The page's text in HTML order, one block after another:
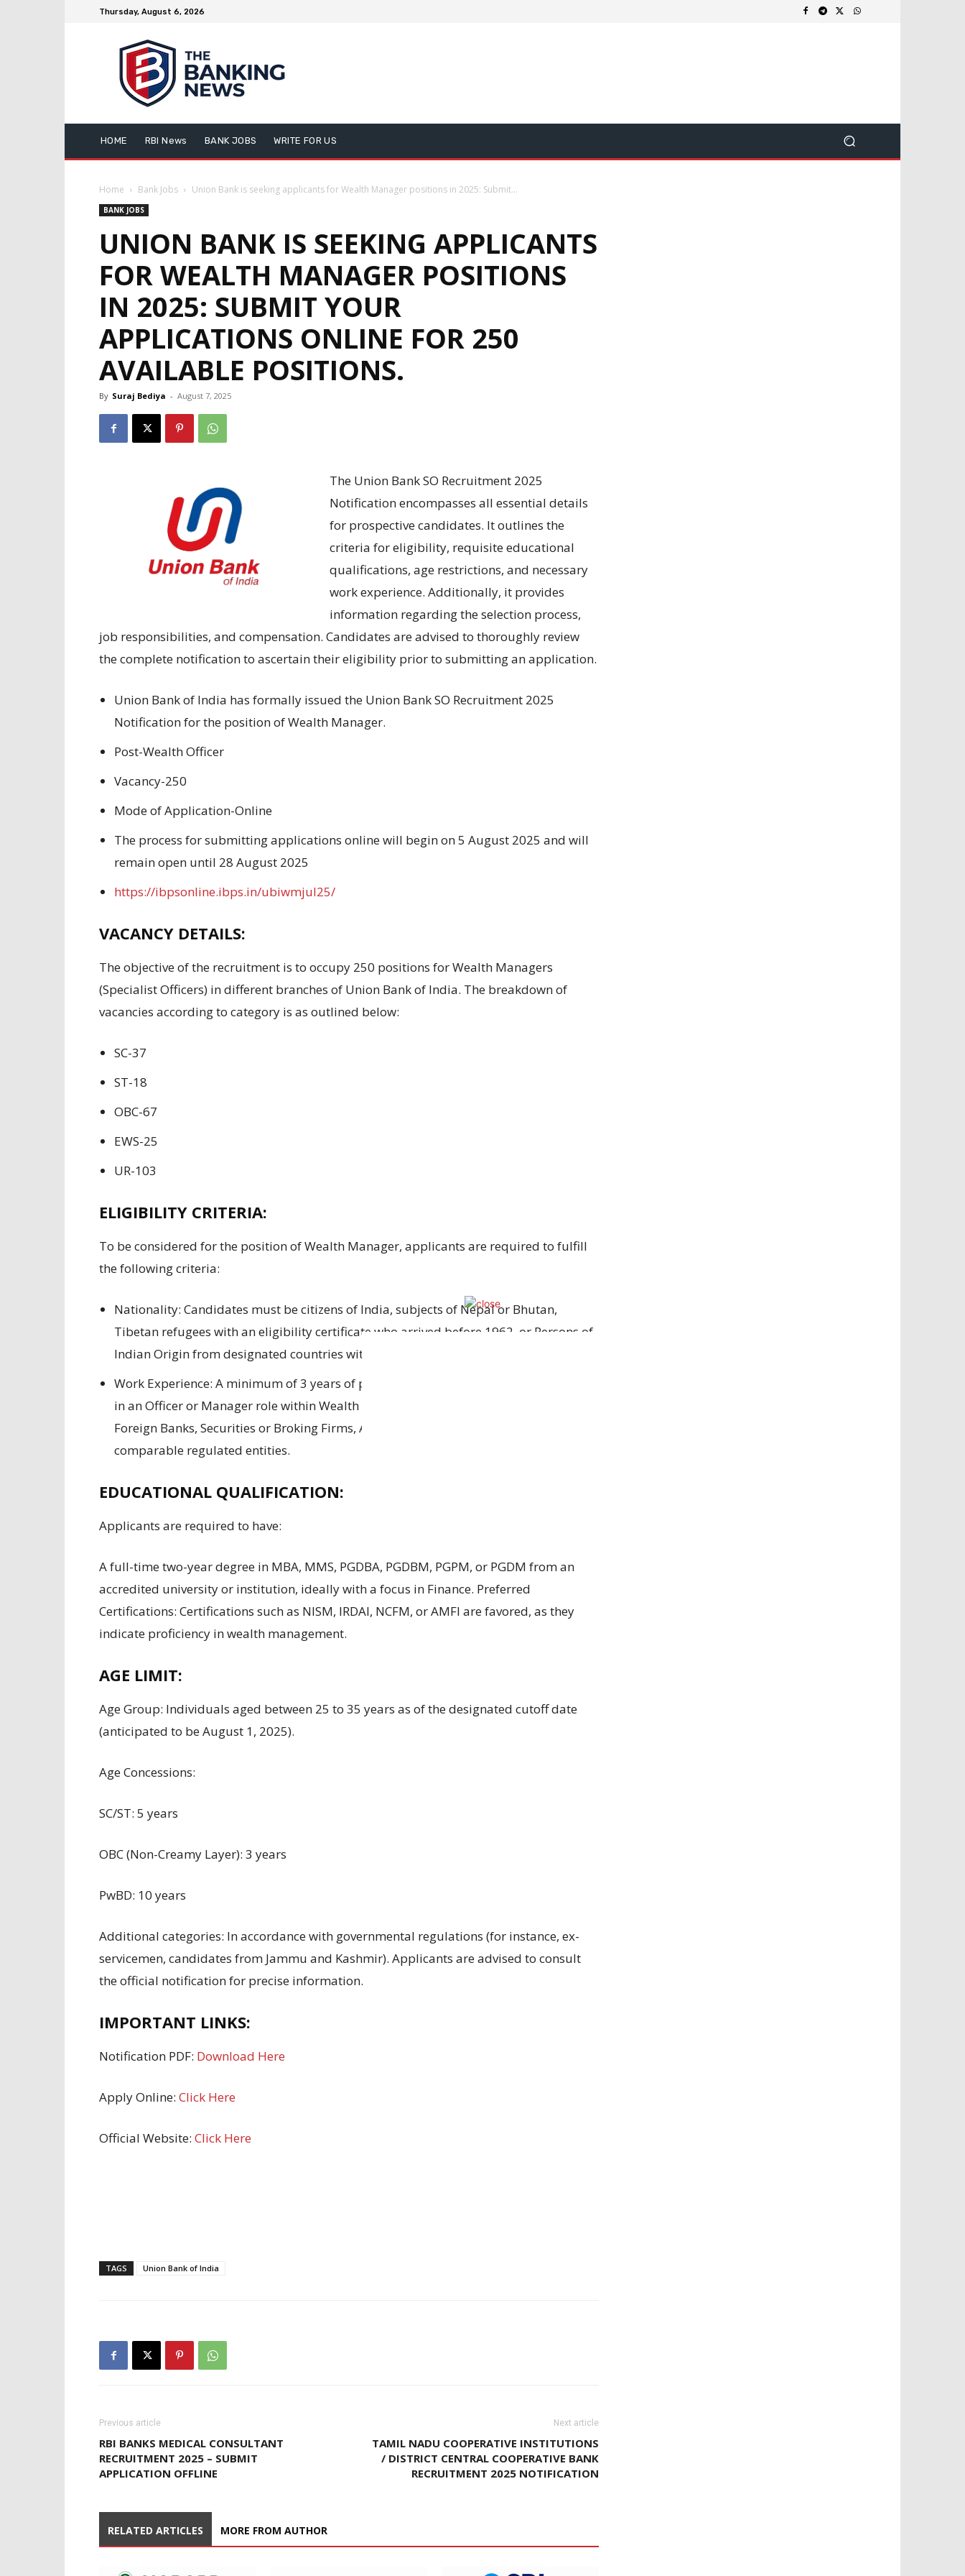
Thursday, August 6, 2026
HOME RBI News BANK JOBS WRITE FOR US
Home Bank Jobs Union Bank is seeking applicants for Wealth Manager positions in 2025: Submit...
BANK JOBS
UNION BANK IS SEEKING APPLICANTS
FOR WEALTH MANAGER POSITIONS
IN 2025: SUBMIT YOUR
APPLICATIONS ONLINE FOR 250
AVAILABLE POSITIONS.
By Suraj Bediya - August 7, 2025
The Union Bank SO Recruitment 2025
Notificationencompasses all essential details
for prospectivecandidates. Itoutlines the
criteria foreligibility, requisite educational
qualifications, age restrictions, and necessary
work experience. Additionally, it provides
information regardingthe selection process,
job responsibilities, and compensation. Candidates are advised to thoroughly review
thecomplete notification to ascertain their eligibility prior to submitting an application.
Union Bank of India has formally issued the Union Bank SO Recruitment 2025
Notification for the positionof Wealth Manager.
Post-Wealth Officer
Vacancy-250
Mode of Application-Online
The process for submitting applications onlinewill beginon 5 August 2025 and will
remain open until 28 August 2025
https://ibpsonline.ibps.in/ubiwmjul25/
VACANCY DETAILS:
Theobjective of the recruitment is to occupy 250 positions forWealth Managers
(SpecialistOfficers) in different branches of Union Bank of India. The breakdown of
vacancies according to category is as outlined below:
SC-37
ST-18
OBC-67
EWS-25
UR-103
ELIGIBILITY CRITERIA:
To be considered for the position ofWealth Manager, applicants are required to fulfill
the followingcriteria:
Nationality: Candidates must becitizens of India, subjects of Nepalor Bhutan,
Tibetan refugees with an eligibility certificate who arrived before 1962 , or Persons of
Indian Origin fromdesignated countries with an eligibility certificate.
Work Experience: A minimum of3 years of post-qualification experience
inan Officeror Manager role withinWealth Management
Foreign Banks, Securities or Broking Firms, Asset Management Companies (AMCs), or
comparable regulated entities.
EDUCATIONAL QUALIFICATION:
Applicants are required to have:
A full-timetwo-year degree in MBA, MMS, PGDBA, PGDBM, PGPM, or PGDM froman
accredited universityor institution, ideallywith a focus in Finance. Preferred
Certifications: Certifications such as NISM, IRDAI, NCFM, or AMFI arefavored, as they
indicate proficiency in wealth management.
AGE LIMIT:
AgeGroup: Individuals aged between 25 to 35 years as of thedesignated cutoff date
(anticipated to beAugust 1, 2025).
AgeConcessions:
SC/ST: 5 years
OBC (Non-Creamy Layer): 3 years
PwBD: 10 years
Additional categories: In accordance with governmental regulations (for instance, ex-
servicemen, candidates from Jammu and Kashmir). Applicants are advised to consult
the official notification for precise information.
IMPORTANT LINKS:
Notification PDF: Download Here
Apply Online: Click Here
Official Website: Click Here
TAGS Union Bank of India
Previous article
RBI BANKS MEDICAL CONSULTANT
RECRUITMENT 2025 – SUBMIT
APPLICATION OFFLINE
Next article
TAMIL NADU COOPERATIVE INSTITUTIONS
/ DISTRICT CENTRAL COOPERATIVE BANK
RECRUITMENT 2025 NOTIFICATION
RELATED ARTICLES MORE FROM AUTHOR